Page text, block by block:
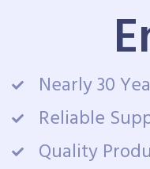
Nearly 30
Reliable
Quality